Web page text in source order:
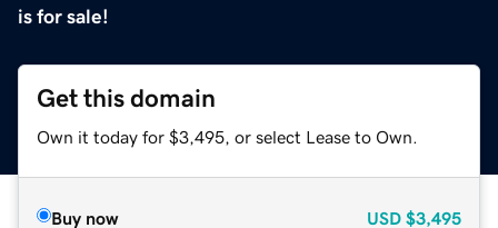
is for sale!
Get this domain
Own it today for $3,495, or select Lease to Own.
Buy now USD $3,495